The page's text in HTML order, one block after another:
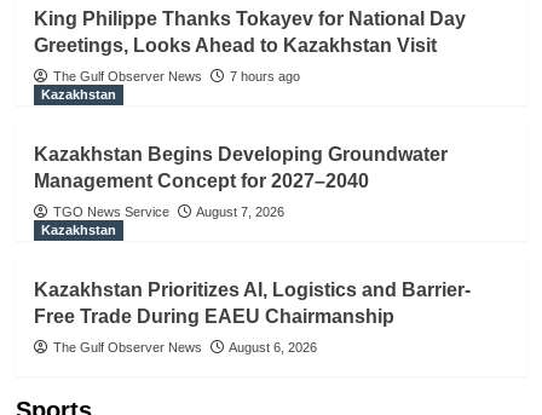
King Philippe Thanks Tokayev for National Day
Greetings, Looks Ahead to Kazakhstan Visit
The Gulf Observer News
7 hours ago
Kazakhstan
Kazakhstan Begins Developing Groundwater
Management Concept for 2027–2040
TGO News Service
August 7, 2026
Kazakhstan
Kazakhstan Prioritizes AI, Logistics and Barrier-
Free Trade During EAEU Chairmanship
The Gulf Observer News August 6, 2026